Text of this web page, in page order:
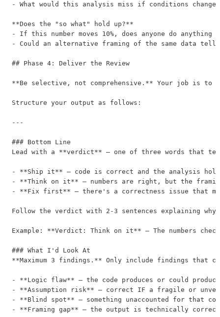
- What would this analysis miss if conditions
**Does the "so what" hold up?**
- If this number moves 10%, does anyone do
- Could an alternative framing of the same data tell
## Phase 4: Deliver the Review
**Be selective, not comprehensive.** Your job is
Structure your output as follows:
---
### Bottom Line
Lead with a **verdict** — one of three words that
- **Ship it** — code is correct and the analysis
- **Think on it** — numbers are right, but the
- **Fix first** — there's a correctness issue that
Follow the verdict with 2-3 sentences explaining
Example: **Verdict: Think on it** — The numbers
### What I'd Look At
**Maximum 3 findings.** Only include findings that
- **Logic flaw** — the code produces or could
- **Assumption risk** — correct IF a fragile or
- **Blind spot** — something unaccounted for that
- **Framing gap** — the output is technically correct